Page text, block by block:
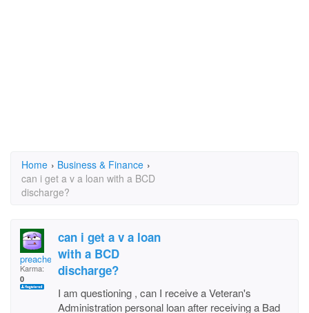
Home › Business & Finance ›
can i get a v a loan with a BCD
discharge?
preacher629
Karma:
0
can i get a v a loan
with a BCD
discharge?
I am questioning , can I receive a Veteran's
Administration personal loan after receiving a Bad